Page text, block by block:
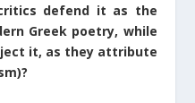
defend it as the
Greek poetry, while
it, as they attribute